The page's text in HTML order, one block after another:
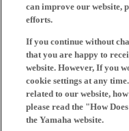
can improve our website,
efforts.
If you continue without
that you are happy to
website. However, If you
cookie settings at any
related to our website,
please read the "How
the Yamaha website.